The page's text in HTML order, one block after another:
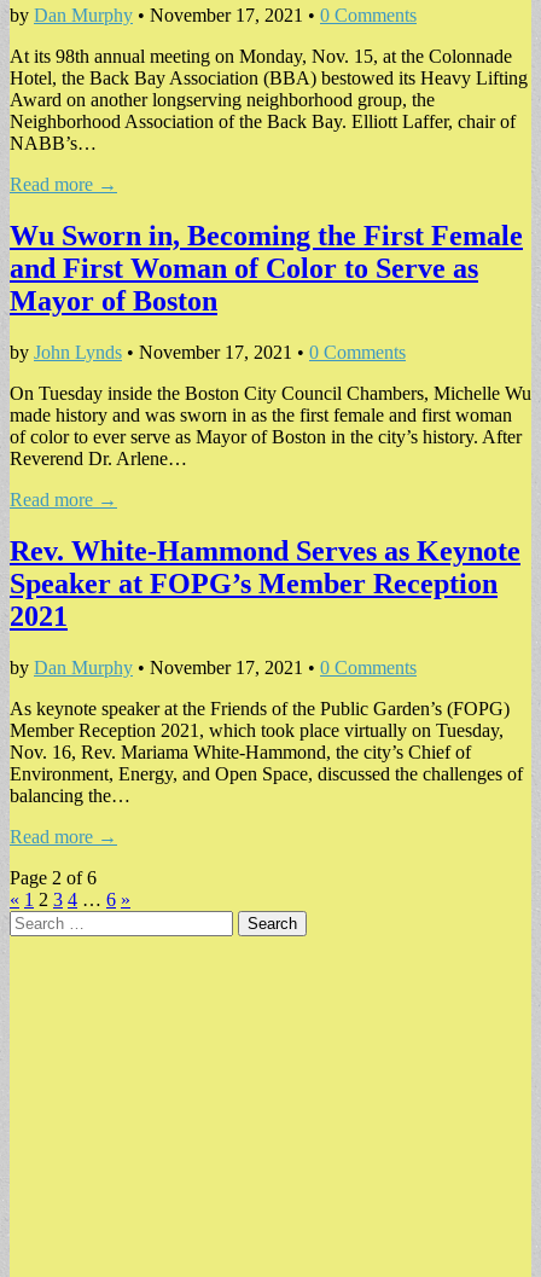
by Dan Murphy • November 17, 2021 • 0 Comments
At its 98th annual meeting on Monday, Nov. 15, at the Colonnade
Hotel, the Back Bay Association (BBA) bestowed its Heavy Lifting
Award on another longserving neighborhood group, the
Neighborhood Association of the Back Bay. Elliott Laffer, chair of
NABB’s…
Read more →
Wu Sworn in, Becoming the First Female
and First Woman of Color to Serve as
Mayor of Boston
by John Lynds • November 17, 2021 • 0 Comments
On Tuesday inside the Boston City Council Chambers, Michelle Wu
made history and was sworn in as the first female and first woman
of color to ever serve as Mayor of Boston in the city’s history. After
Reverend Dr. Arlene…
Read more →
Rev. White-Hammond Serves as Keynote
Speaker at FOPG’s Member Reception
2021
by Dan Murphy • November 17, 2021 • 0 Comments
As keynote speaker at the Friends of the Public Garden’s (FOPG)
Member Reception 2021, which took place virtually on Tuesday,
Nov. 16, Rev. Mariama White-Hammond, the city’s Chief of
Environment, Energy, and Open Space, discussed the challenges of
balancing the…
Read more →
Page 2 of 6
« 1 2 3 4 … 6 »
Search
for: